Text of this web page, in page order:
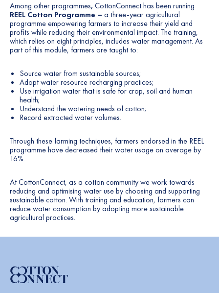
Among other programmes, CottonConnect has been running
REEL Cotton Programme – a three-year agricultural
programme empowering farmers to increase their yield and
profits while reducing their environmental impact. The training,
which relies on eight principles, includes water management. As
part of this module, farmers are taught to:
Source water from sustainable sources;
Adopt water resource recharging practices;
Use irrigation water that is safe for crop, soil and human
health;
Understand the watering needs of cotton;
Record extracted water volumes.
Through these farming techniques, farmers endorsed in the REEL
programme have decreased their water usage on average by
16%.
At CottonConnect, as a cotton community we work towards
reducing and optimising water use by choosing and supporting
sustainable cotton. With training and education, farmers can
reduce water consumption by adopting more sustainable
agricultural practices.